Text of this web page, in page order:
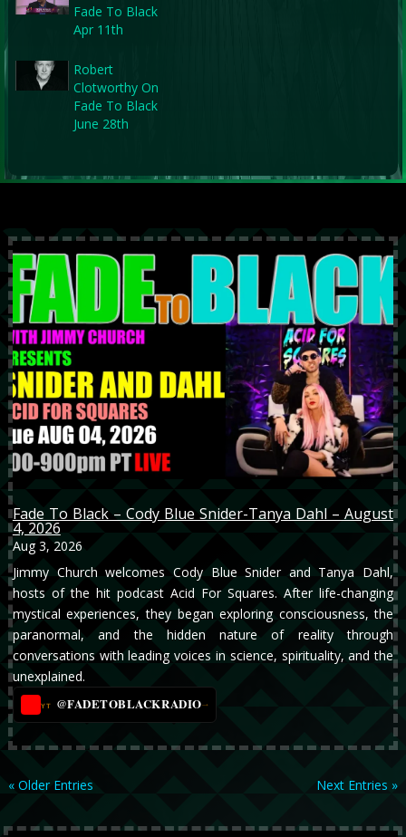
Fade To Black
Apr 11th
Robert
Clotworthy On
Fade To Black
June 28th
Fade To Black – Cody Blue Snider-Tanya Dahl – August
4, 2026
Aug 3, 2026
Jimmy Church welcomes Cody Blue Snider and Tanya Dahl,
hosts of the hit podcast Acid For Squares. After life-changing
mystical experiences, they began exploring consciousness, the
paranormal, and the hidden nature of reality through
conversations with leading voices in science, spirituality, and the
unexplained.
YT @FADETOBLACKRADIO→
« Older Entries Next Entries »